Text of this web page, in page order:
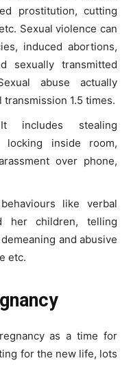
prostitution, cutting
Sexual violence can
induced abortions,
sexually transmitted
abuse actually
1.5 times.
includes stealing
locking inside room,
over phone,
like verbal
her children, telling
and abusive
etc.
as a time for
for the new life, lots